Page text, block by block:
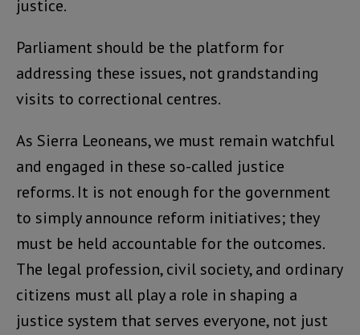
justice.
Parliament should be the platform for
addressing these issues, not grandstanding
visits to correctional centres.
As Sierra Leoneans, we must remain watchful
and engaged in these so-called justice
reforms. It is not enough for the government
to simply announce reform initiatives; they
must be held accountable for the outcomes.
The legal profession, civil society, and ordinary
citizens must all play a role in shaping a
justice system that serves everyone, not just